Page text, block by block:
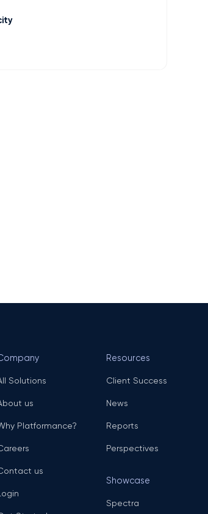
Solutions
us
Platformance?
us
Resources
Client Success
News
Reports
Perspectives
Showcase
Spectra